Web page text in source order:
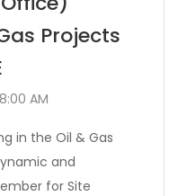
Projects
AM
in the Oil & Gas
and
for Site